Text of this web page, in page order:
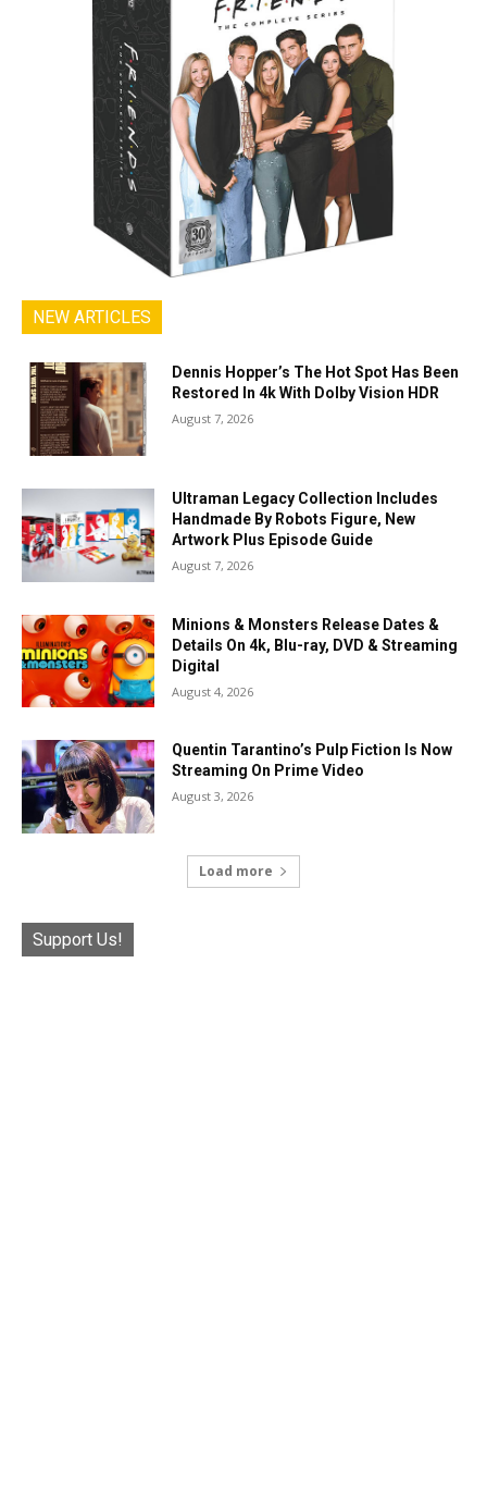
NEW ARTICLES
Dennis Hopper’s The Hot Spot Has Been
Restored In 4k With Dolby Vision HDR
August 7, 2026
Ultraman Legacy Collection Includes
Handmade By Robots Figure, New
Artwork Plus Episode Guide
August 7, 2026
Minions & Monsters Release Dates &
Details On 4k, Blu-ray, DVD & Streaming
Digital
August 4, 2026
Quentin Tarantino’s Pulp Fiction Is Now
Streaming On Prime Video
August 3, 2026
Load more
Support Us!